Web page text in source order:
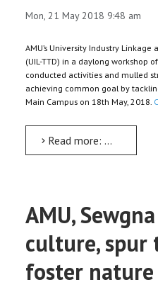
Mon, 21 May 2018 9:48 am
AMU’s University Industry
(UIL-TTD) in a daylong workshop
conducted activities and mulled
achieving common goal by
Main Campus on 18th May, 2018.
Read more: University-Industry Forum ponders strategy in daylong workshop
AMU,
culture, spur
foster nature